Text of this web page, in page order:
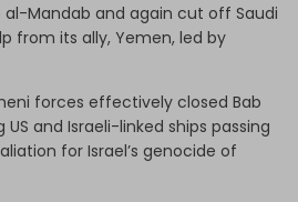
Mandab and again cut off Saudi
from its ally, Yemen, led by
forces effectively closed Bab
and Israeli-linked ships passing
for Israel’s genocide of